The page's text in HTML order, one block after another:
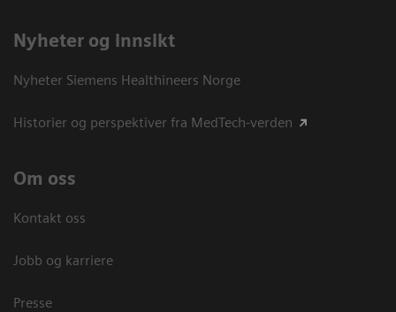
Nyheter og innsikt
Nyheter Siemens Healthineers Norge
Historier og perspektiver fra MedTech-verden
Om oss
Kontakt oss
Jobb og karriere
Presse